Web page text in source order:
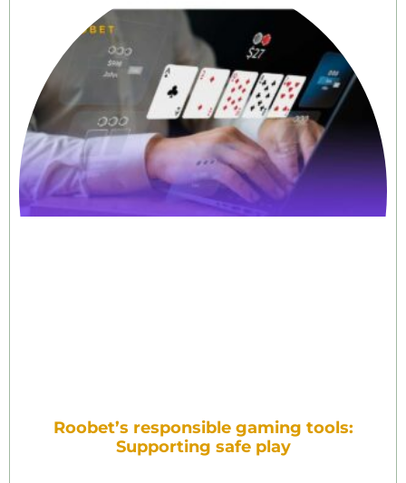
Roobet’s responsible gaming tools:
Supporting safe play